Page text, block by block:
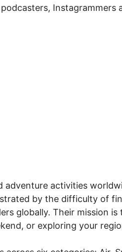
activities
by the difficulty of
globally. Their mission
or exploring your